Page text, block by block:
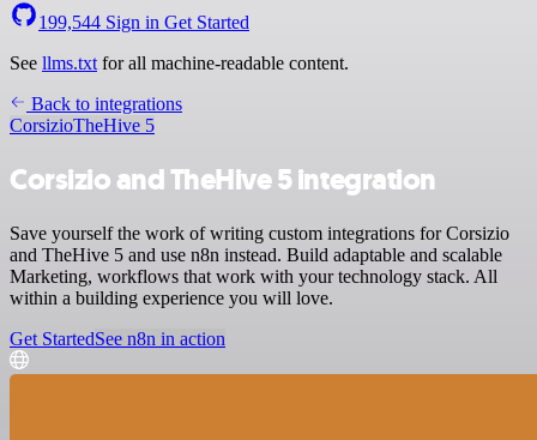
199,544 Sign in Get Started
See llms.txt for all machine-readable content.
Back to integrations
CorsizioTheHive 5
Corsizio and TheHive 5 integration
Save yourself the work of writing custom integrations for Corsizio
and TheHive 5 and use n8n instead. Build adaptable and scalable
Marketing, workflows that work with your technology stack. All
within a building experience you will love.
Get StartedSee n8n in action